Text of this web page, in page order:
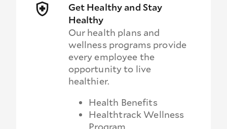
Get Healthy and Stay
Healthy
Our health plans and
wellness programs provide
every employee the
opportunity to live
healthier.
Health Benefits
Healthtrack Wellness
Program